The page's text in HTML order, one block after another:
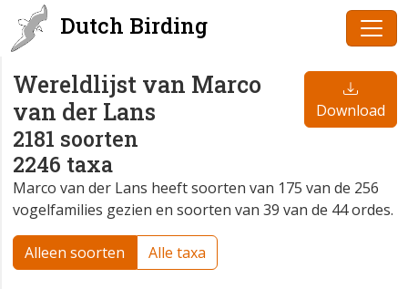
Dutch Birding
Wereldlijst van Marco
van der Lans
2181 soorten
2246 taxa
Download
Marco van der Lans heeft soorten van 175 van de 256
vogelfamilies gezien en soorten van 39 van de 44 ordes.
Alleen soorten Alle taxa